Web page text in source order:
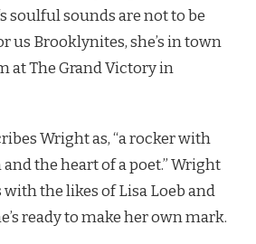
MEGHANN
WRIGHT
AT
THE
GRAND
soulful sounds are not to be
us Brooklynites, she’s in town
at The Grand Victory in
Wright as, “a rocker with
the heart of a poet.” Wright
with the likes of Lisa Loeb and
ready to make her own mark.